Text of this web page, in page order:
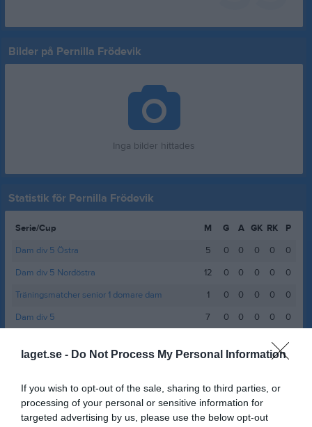
laget.se - Do Not Process My Personal Information
If you wish to opt-out of the sale, sharing to third parties, or
processing of your personal or sensitive information for
targeted advertising by us, please use the below opt-out
Bilder på Pernilla Frödevik
Inga bilder hittades
Statistik för Pernilla Frödevik
Serie/Cup M G A GK RK
P
Dam div 5 Östra
5 0 0 0 0
0
Dam div 5 Nordöstra
12 0 0 0 0
0
Träningsmatcher senior 1 domare dam
1 0 0 0 0
0
Dam div 5
7 0 0 0 0
0
0 0
RK Röda kort P Poäng